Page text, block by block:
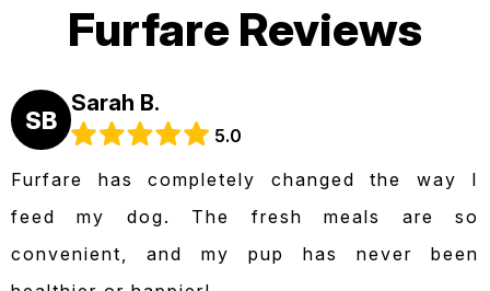
Furfare Reviews
SB
Sarah B.
5.0
Furfare has completely changed the way I
feed my dog. The fresh meals are so
convenient, and my pup has never been